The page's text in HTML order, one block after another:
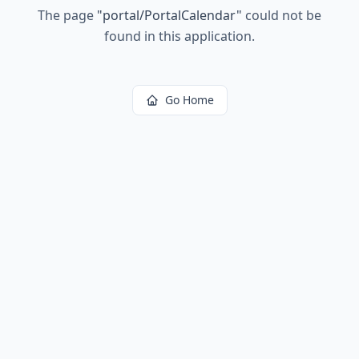
The page "portal/PortalCalendar" could not be
found in this application.
Go Home